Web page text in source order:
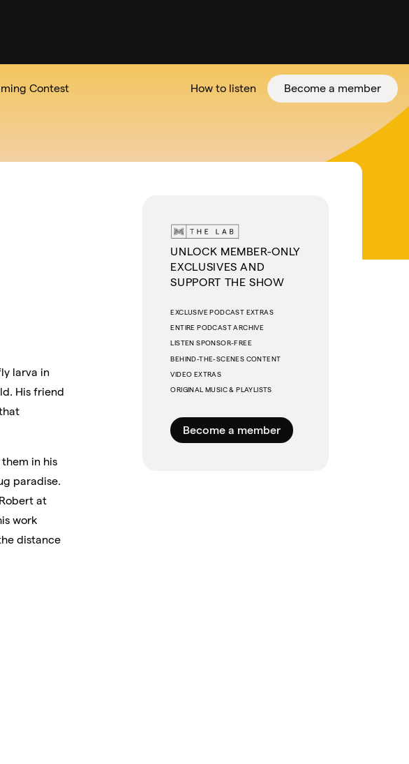
Pitch Us
credits Newsletter
Contest How to listen Become a member
larva in
His friend
in his
paradise.
at
work
distance
UNLOCK MEMBER-ONLY
EXCLUSIVES AND
SUPPORT THE SHOW
EXCLUSIVE PODCAST EXTRAS
ENTIRE PODCAST ARCHIVE
LISTEN SPONSOR-FREE
BEHIND-THE-SCENES CONTENT
VIDEO EXTRAS
ORIGINAL MUSIC & PLAYLISTS
Become a member